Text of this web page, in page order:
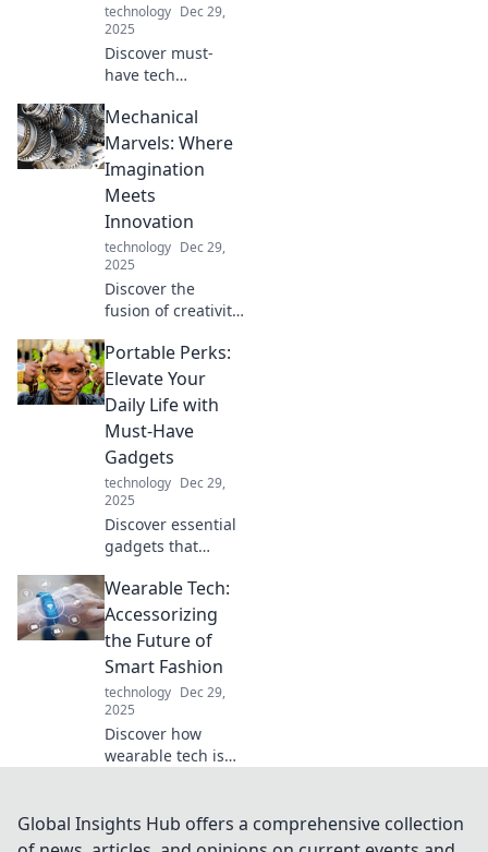
technology Dec 29,
2025
Discover must-
have tech
will revolutionize
your daily routine
and leave you
wondering how
you ever lived
without them!
Mechanical
Marvels: Where
Imagination
Meets
Innovation
technology Dec 29,
2025
Discover the
fusion of creativity
in Mechanical
Marvels! Unleash
your imagination
with innovations
that redefine the
future.
Portable Perks:
Elevate Your
Daily Life with
Must-Have
Gadgets
technology Dec 29,
2025
Discover essential
gadgets that
daily routine.
Elevate your life
with portable
can't live without!
Wearable Tech:
Accessorizing
the Future of
Smart Fashion
technology Dec 29,
2025
Discover how
wearable tech is
the latest trends
and accessories
Global Insights Hub offers a comprehensive collection